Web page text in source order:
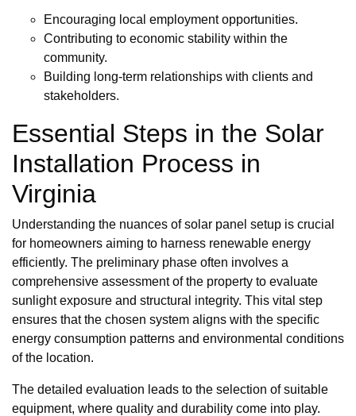
Encouraging local employment opportunities.
Contributing to economic stability within the
community.
Building long-term relationships with clients and
stakeholders.
Essential Steps in the Solar
Installation Process in
Virginia
Understanding the nuances of solar panel setup is crucial
for homeowners aiming to harness renewable energy
efficiently. The preliminary phase often involves a
comprehensive assessment of the property to evaluate
sunlight exposure and structural integrity. This vital step
ensures that the chosen system aligns with the specific
energy consumption patterns and environmental conditions
of the location.
The detailed evaluation leads to the selection of suitable
equipment, where quality and durability come into play.